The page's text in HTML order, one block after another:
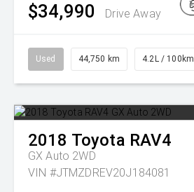
$34,990 Drive Away
Used 44,750 km 4.2L / 100km
2018 Toyota RAV4
GX Auto 2WD
VIN #JTMZDREV20J184081